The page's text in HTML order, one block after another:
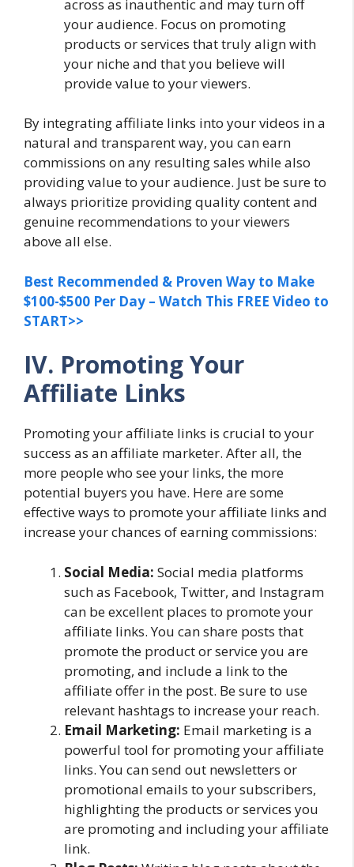
across as inauthentic and may turn off
your audience. Focus on promoting
products or services that truly align with
your niche and that you believe will
provide value to your viewers.
By integrating affiliate links into your videos in a
natural and transparent way, you can earn
commissions on any resulting sales while also
providing value to your audience. Just be sure to
always prioritize providing quality content and
genuine recommendations to your viewers
above all else.
Best Recommended & Proven Way to Make
$100-$500 Per Day – Watch This FREE Video to
START>>
IV. Promoting Your
Affiliate Links
Promoting your affiliate links is crucial to your
success as an affiliate marketer. After all, the
more people who see your links, the more
potential buyers you have. Here are some
effective ways to promote your affiliate links and
increase your chances of earning commissions:
Social Media: Social media platforms
such as Facebook, Twitter, and Instagram
can be excellent places to promote your
affiliate links. You can share posts that
promote the product or service you are
promoting, and include a link to the
affiliate offer in the post. Be sure to use
relevant hashtags to increase your reach.
Email Marketing: Email marketing is a
powerful tool for promoting your affiliate
links. You can send out newsletters or
promotional emails to your subscribers,
highlighting the products or services you
are promoting and including your affiliate
link.